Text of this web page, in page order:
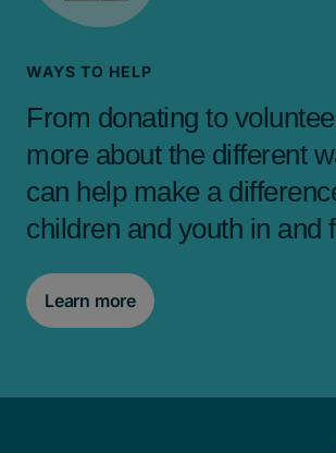
WAYS TO HELP
From donating to
more about the different
can help make a
children and youth in and
Learn more